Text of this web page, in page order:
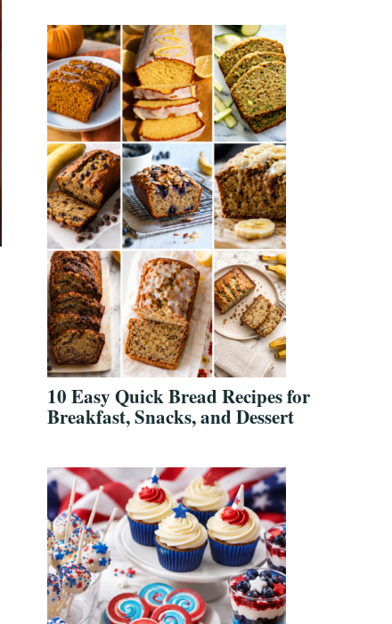
10 Easy Quick Bread Recipes for
Breakfast, Snacks, and Dessert